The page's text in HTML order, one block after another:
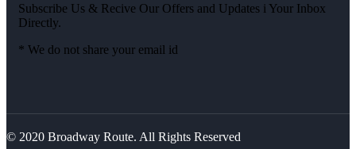
Subscribe Us & Recive Our Offers and Updates i Your Inbox
Directly.
* We do not share your email id
© 2020 Broadway Route. All Rights Reserved